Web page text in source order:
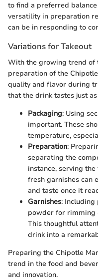
to find a preferred
versatility in preparation
can be in responding to
Variations for Takeout
With the growing trend of
preparation of the
quality and flavor during
that the drink tastes just
Packaging: Using
important. These
temperature,
Preparation:
separating the
instance, serving
fresh garnishes can
and taste once it
Garnishes:
powder for rimming
This thoughtful
drink into a
Preparing the Chipotle
trend in the food and
and innovation.